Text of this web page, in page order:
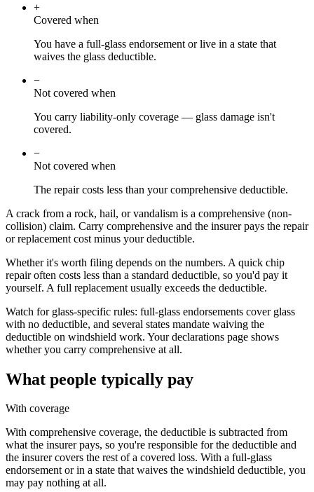
+
Covered when
You have a full-glass endorsement or live in a state that
waives the glass deductible.
−
Not covered when
You carry liability-only coverage — glass damage isn't
covered.
−
Not covered when
The repair costs less than your comprehensive deductible.
A crack from a rock, hail, or vandalism is a comprehensive (non-
collision) claim. Carry comprehensive and the insurer pays the repair
or replacement cost minus your deductible.
Whether it's worth filing depends on the numbers. A quick chip
repair often costs less than a standard deductible, so you'd pay it
yourself. A full replacement usually exceeds the deductible.
Watch for glass-specific rules: full-glass endorsements cover glass
with no deductible, and several states mandate waiving the
deductible on windshield work. Your declarations page shows
whether you carry comprehensive at all.
What people typically pay
With coverage
With comprehensive coverage, the deductible is subtracted from
what the insurer pays, so you're responsible for the deductible and
the insurer covers the rest of a covered loss. With a full-glass
endorsement or in a state that waives the windshield deductible, you
may pay nothing at all.